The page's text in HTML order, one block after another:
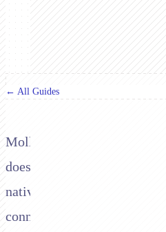
← All Guides
Mollie
doesn't
natively
connect